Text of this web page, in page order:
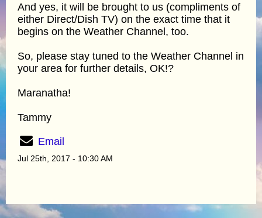
And yes, it will be brought to us (compliments of
either Direct/Dish TV) on the exact time that it
begins on the Weather Channel, too.
So, please stay tuned to the Weather Channel in
your area for further details, OK!?
Maranatha!
Tammy
Email
Jul 25th, 2017 - 10:30 AM